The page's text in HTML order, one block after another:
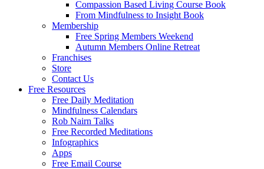
Compassion Based Living Course Book
From Mindfulness to Insight Book
Membership
Free Spring Members Weekend
Autumn Members Online Retreat
Franchises
Store
Contact Us
Free Resources
Free Daily Meditation
Mindfulness Calendars
Rob Nairn Talks
Free Recorded Meditations
Infographics
Apps
Free Email Course